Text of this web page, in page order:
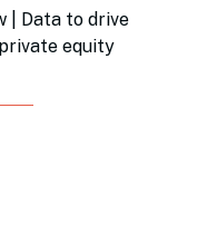
| Data to drive
equity